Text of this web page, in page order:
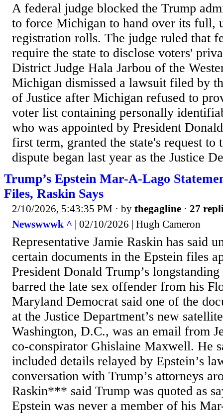
A federal judge blocked the Trump
to force Michigan to hand over its full,
registration rolls. The judge ruled that
require the state to disclose voters'
District Judge Hala Jarbou of the
Michigan dismissed a lawsuit filed by
of Justice after Michigan refused to
voter list containing personally
who was appointed by President
first term, granted the state's request to
dispute began last year as the Justice
Trump’s Epstein Mar-A-Lago
Files, Raskin Says
2/10/2026, 5:43:35 PM · by thegagline · 27
Newswwwk ^ | 02/10/2026 | Hugh Cameron
Representative Jamie Raskin has said
certain documents in the Epstein files
President Donald Trump’s
barred the late sex offender from his
Maryland Democrat said one of the
at the Justice Department’s new
Washington, D.C., was an email from
co‑conspirator Ghislaine Maxwell. He
included details relayed by Epstein’s
conversation with Trump’s attorneys
Raskin*** said Trump was quoted as
Epstein was never a member of his